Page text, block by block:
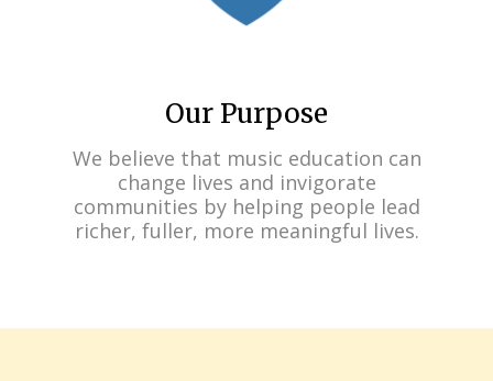
Our Purpose
We believe that music education can
change lives and invigorate
communities by helping people lead
richer, fuller, more meaningful lives.